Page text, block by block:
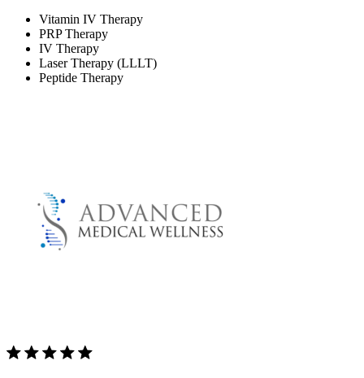
Vitamin IV Therapy
PRP Therapy
IV Therapy
Laser Therapy (LLLT)
Peptide Therapy